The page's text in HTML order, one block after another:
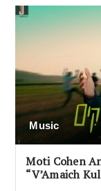
Music
Moti Cohen
“V’Amaich